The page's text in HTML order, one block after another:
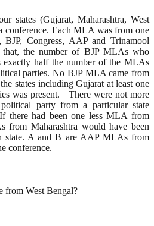
states (Gujarat, Maharashtra, West
conference. Each MLA was from one
Congress, AAP and Trinamool
the number of BJP MLAs who
exactly half the number of the MLAs
parties. No BJP MLA came from
states including Gujarat at least one
was present. There were not more
party from a particular state
there had been one less MLA from
from Maharashtra would have been
state. A and B are AAP MLAs from
conference.
from West Bengal?